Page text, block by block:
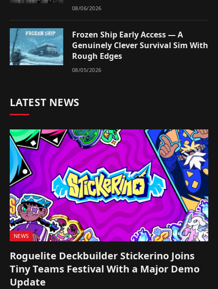
08/06/2026
Frozen Ship Early Access — A
Genuinely Clever Survival Sim With
Rough Edges
08/05/2026
LATEST NEWS
NEWS
Roguelite Deckbuilder Stickerino Joins
Tiny Teams Festival With a Major Demo
Update